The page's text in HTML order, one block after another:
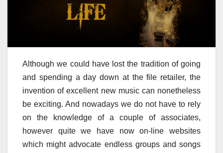
Although we could have lost the tradition of going
and spending a day down at the file retailer, the
invention of excellent new music can nonetheless
be exciting. And nowadays we do not have to rely
on the knowledge of a couple of associates,
however quite we have now on-line websites
which might advocate endless groups and songs